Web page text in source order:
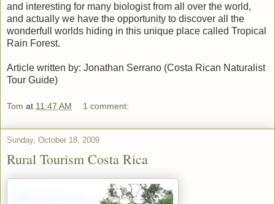
and interesting for many biologist from all over the world,
and actually we have the opportunity to discover all the
wonderfull worlds hiding in this unique place called Tropical
Rain Forest.
Article written by: Jonathan Serrano (Costa Rican Naturalist
Tour Guide)
Tom at 11:47 AM 1 comment:
Sunday, October 18, 2009
Rural Tourism Costa Rica